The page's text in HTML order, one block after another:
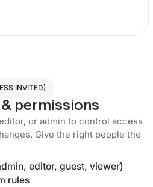
INVITED)
permissions
or admin to control access
Give the right people the
editor, guest, viewer)
rules